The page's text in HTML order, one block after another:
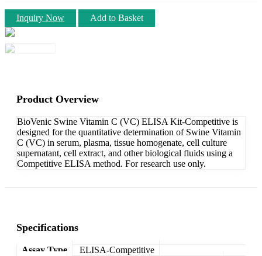
Inquiry Now Add to Basket
Product Overview
BioVenic Swine Vitamin C (VC) ELISA Kit-Competitive is
designed for the quantitative determination of Swine Vitamin
C (VC) in serum, plasma, tissue homogenate, cell culture
supernatant, cell extract, and other biological fluids using a
Competitive ELISA method. For research use only.
Specifications
Assay Type
ELISA-Competitive